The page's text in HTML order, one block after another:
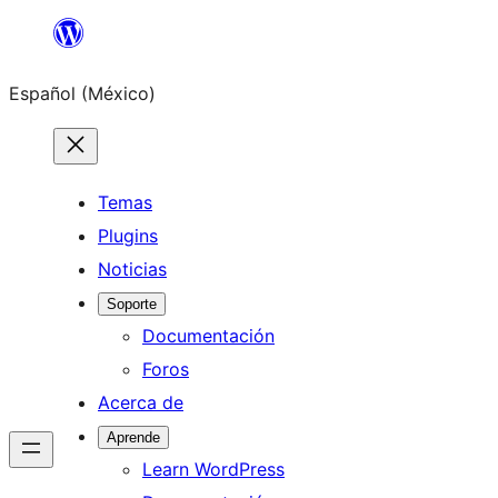
Saltar
contenido
Español (México)
Temas
Plugins
Noticias
Soporte
Documentación
Foros
Acerca de
Aprende
Learn WordPress